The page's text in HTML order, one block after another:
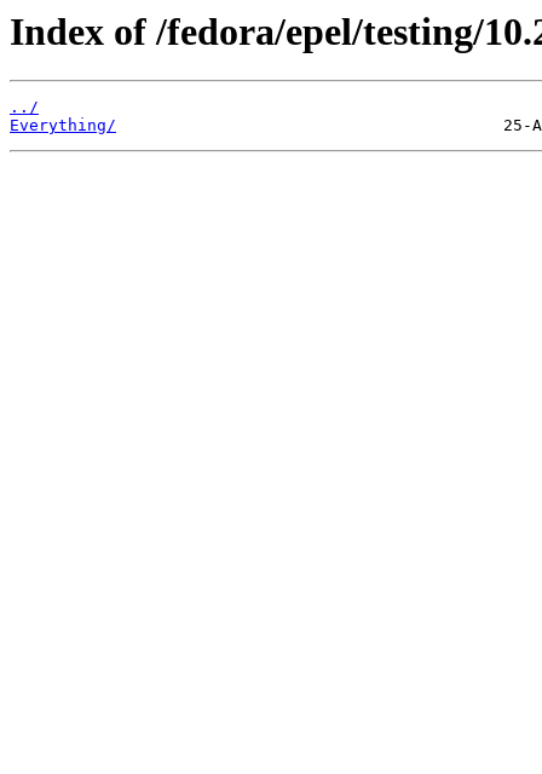
Index of /fedora/epel/testing/
../
Everything/